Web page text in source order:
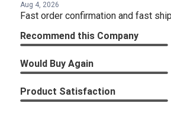
Aug 4, 2026
Fast order confirmation and fast
Recommend this Company
Would Buy Again
Product Satisfaction